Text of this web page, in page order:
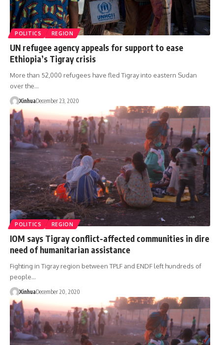
POLITICS REGION
UN refugee agency appeals for support to ease
Ethiopia’s Tigray crisis
More than 52,000 refugees have fled Tigray into eastern Sudan
over the…
XinhuaDecember 23, 2020
POLITICS REGION
IOM says Tigray conflict-affected communities in dire
need of humanitarian assistance
Fighting in Tigray region between TPLF and ENDF left hundreds of
people…
XinhuaDecember 20, 2020